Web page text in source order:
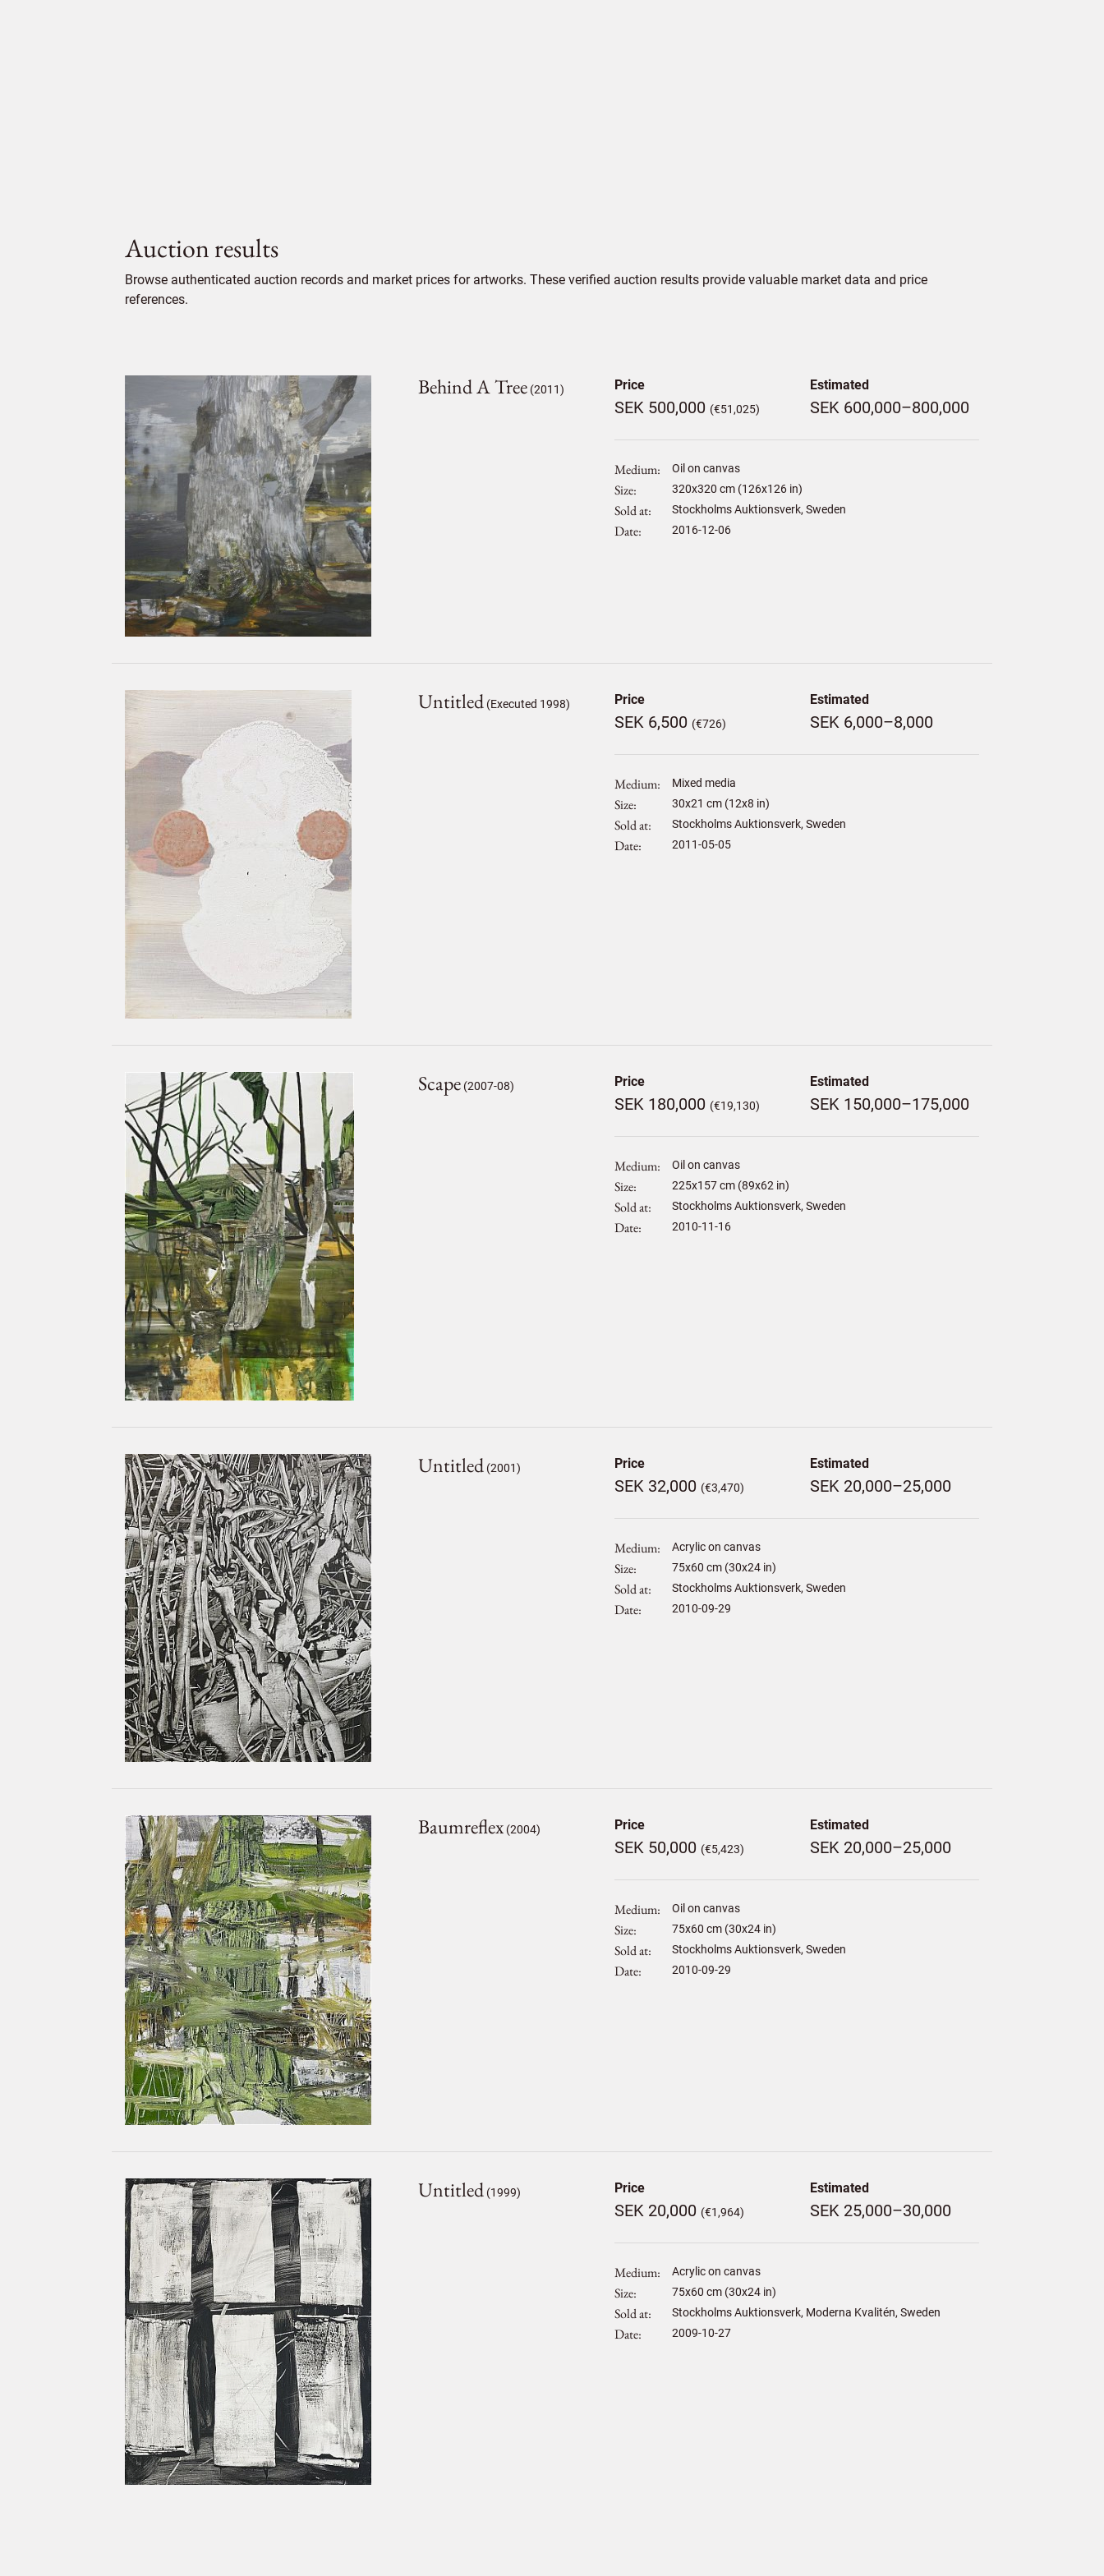
Auction results
Browse authenticated auction records and market prices for artworks. These verified auction results provide valuable market data and price
references.
Behind A Tree (2011) Price
SEK 500,000 (€51,025)
Estimated
SEK 600,000–800,000
Medium Oil on canvas
Size 320x320 cm (126x126 in)
Sold at Stockholms Auktionsverk, Sweden
Date 2016-12-06
Untitled (Executed 1998) Price
SEK 6,500 (€726)
Estimated
SEK 6,000–8,000
Medium Mixed media
Size 30x21 cm (12x8 in)
Sold at Stockholms Auktionsverk, Sweden
Date 2011-05-05
Scape (2007-08) Price
SEK 180,000 (€19,130)
Estimated
SEK 150,000–175,000
Medium Oil on canvas
Size 225x157cm (89x62 in)
Sold at Stockholms Auktionsverk, Sweden
Date 2010-11-16
Untitled (2001) Price
SEK 32,000 (€3,470)
Estimated
SEK 20,000–25,000
Medium Acrylic on canvas
Size 75x60 cm (30x24 in)
Sold at Stockholms Auktionsverk, Sweden
Date 2010-09-29
Baumreflex (2004) Price
SEK 50,000 (€5,423)
Estimated
SEK 20,000–25,000
Medium Oil on canvas
Size 75x60 cm (30x24 in)
Sold at Stockholms Auktionsverk, Sweden
Date 2010-09-29
Untitled (1999) Price
SEK 20,000 (€1,964)
Estimated
SEK 25,000–30,000
Medium Acrylic on canvas
Size 75x60 cm (30x24 in)
Sold at Stockholms Auktionsverk, Moderna Kvalitén, Sweden
Date 2009-10-27